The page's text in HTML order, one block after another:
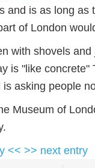
and is as long as
of London
with shovels
is "like
is asking people
Museum of
<< >> next entry